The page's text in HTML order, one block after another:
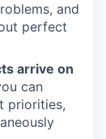
and
perfect
arrive on
can
priorities,